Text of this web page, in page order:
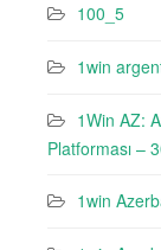
100_5
1win
1Win AZ:
Platforması –
1win